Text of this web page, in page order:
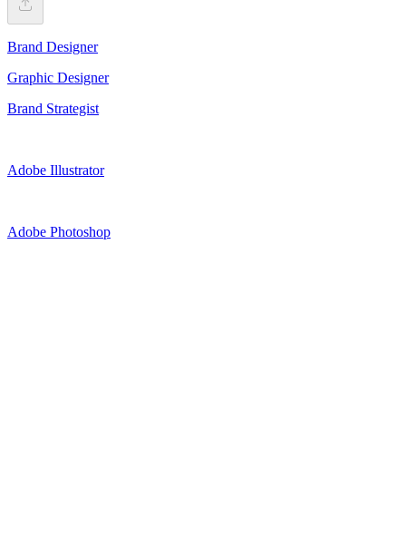
Brand Designer
Graphic Designer
Brand Strategist
Adobe Illustrator
Adobe Photoshop